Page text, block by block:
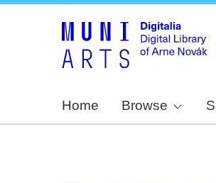
Home Browse